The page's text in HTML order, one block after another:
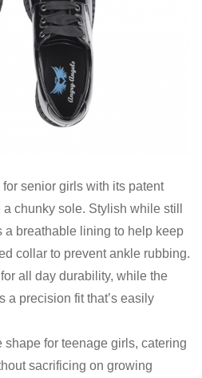
for senior girls with its patent
chunky sole. Stylish while still
a breathable lining to help keep
collar to prevent ankle rubbing.
all day durability, while the
a precision fit that’s easily
shape for teenage girls, catering
sacrificing on growing